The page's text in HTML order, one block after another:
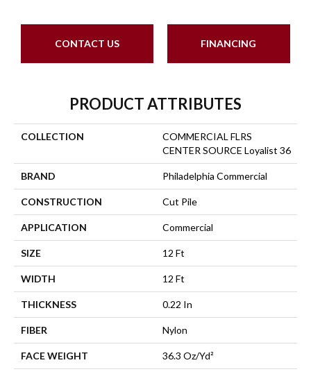
CONTACT US FINANCING
PRODUCT ATTRIBUTES
COLLECTION
COMMERCIAL FLRS
CENTER SOURCE Loyalist 36
BRAND Philadelphia Commercial
CONSTRUCTION Cut Pile
APPLICATION Commercial
SIZE 12 Ft
WIDTH 12 Ft
THICKNESS 0.22 In
FIBER Nylon
FACE WEIGHT 36.3 Oz/yd²